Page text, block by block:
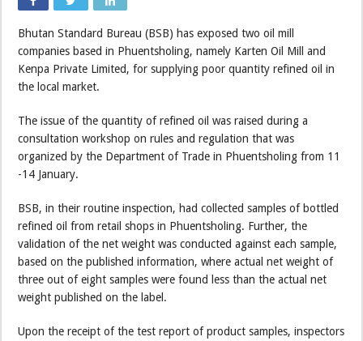
Bhutan Standard Bureau (BSB) has exposed two oil mill
companies based in Phuentsholing, namely Karten Oil Mill and
Kenpa Private Limited, for supplying poor quantity refined oil in
the local market.
The issue of the quantity of refined oil was raised during a
consultation workshop on rules and regulation that was
organized by the Department of Trade in Phuentsholing from 11
-14 January.
BSB, in their routine inspection, had collected samples of bottled
refined oil from retail shops in Phuentsholing. Further, the
validation of the net weight was conducted against each sample,
based on the published information, where actual net weight of
three out of eight samples were found less than the actual net
weight published on the label.
Upon the receipt of the test report of product samples, inspectors